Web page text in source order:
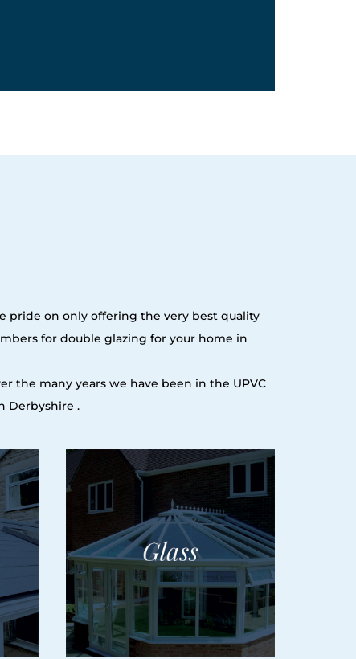
pride on only offering the very best quality
for double glazing for your home in
the many years we have been in the UPVC
Derbyshire .